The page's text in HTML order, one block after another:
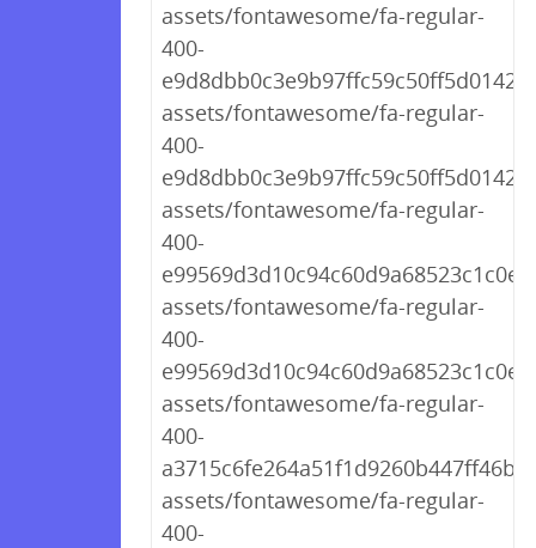
assets/fontawesome/fa-regular-
400-
assets/fontawesome/fa-regular-
400-
assets/fontawesome/fa-regular-
400-
assets/fontawesome/fa-regular-
400-
assets/fontawesome/fa-regular-
400-
assets/fontawesome/fa-regular-
400-